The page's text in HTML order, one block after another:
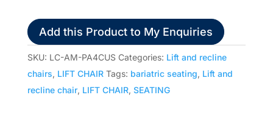
Motor
Lift
and
Recline
Chair
Add this Product to My Enquiries
SKU: LC-AM-PA4CUS Categories: Lift and recline
chairs, LIFT CHAIR Tags: bariatric seating, Lift and
recline chair, LIFT CHAIR, SEATING